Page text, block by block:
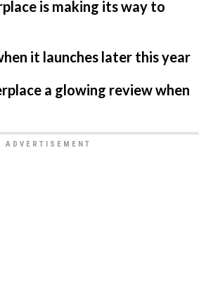
is making its way to
it launches later this year
a glowing review when